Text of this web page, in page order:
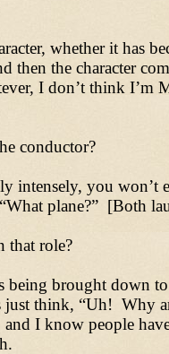
whether it has
then the character
I don’t think I’m
conductor?
you won’t
plane?” [Both
that role?
brought down
think, “Uh!
I know people